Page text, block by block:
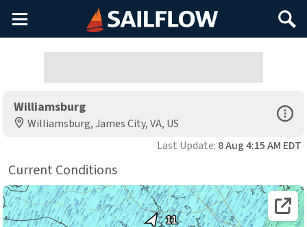
Main
Menu
Search
Williamsburg
Williamsburg, James City, VA, US
Open
Last Update: 8 Aug 4:15 AM EDT
Current Conditions
Open
11